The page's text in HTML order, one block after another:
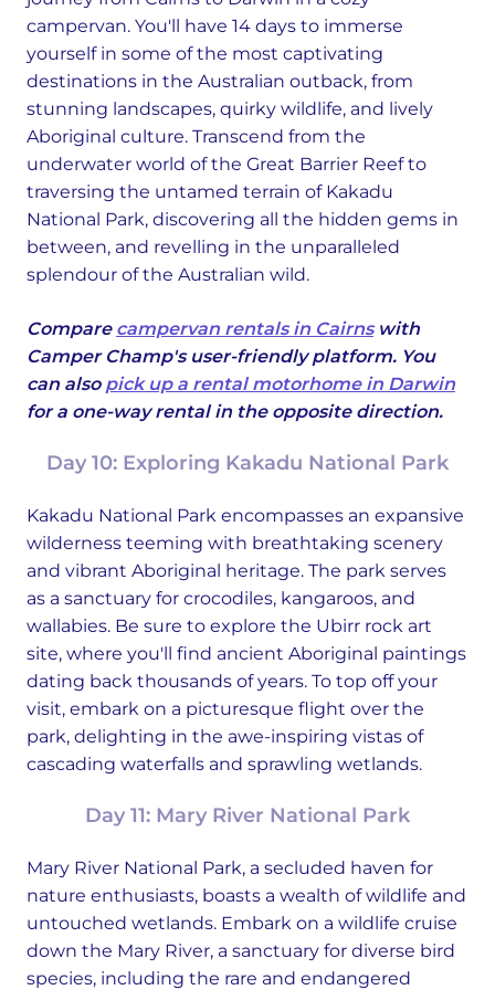
campervan. You'll have 14 days to immerse
yourself in some of the most captivating
destinations in the Australian outback, from
stunning landscapes, quirky wildlife, and lively
Aboriginal culture. Transcend from the
underwater world of the Great Barrier Reef to
traversing the untamed terrain of Kakadu
National Park, discovering all the hidden gems in
between, and revelling in the unparalleled
splendour of the Australian wild.
Compare campervan rentals in Cairnswith
Camper Champ's user-friendly platform. You
can also pick up a rental motorhome in Darwin
for a one-way rental in the opposite direction.
Day 10: Exploring Kakadu National Park
Kakadu National Park encompasses an expansive
wilderness teeming with breathtaking scenery
and vibrant Aboriginal heritage. The park serves
as a sanctuary for crocodiles, kangaroos, and
wallabies. Be sure to explore the Ubirr rock art
site, where you'll find ancient Aboriginal paintings
dating back thousands of years. To top off your
visit, embark on a picturesque flight over the
park, delighting in the awe-inspiring vistas of
cascading waterfalls and sprawling wetlands.
Day 11: Mary River National Park
Mary River National Park, a secluded haven for
nature enthusiasts, boasts a wealth of wildlife and
untouched wetlands. Embark on a wildlife cruise
down the Mary River, a sanctuary for diverse bird
species, including the rare and endangered